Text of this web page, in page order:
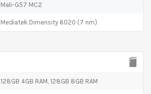
Mali-G57 MC2
Mediatek Dimensity 6020 (7 nm)
128GB 4GB RAM, 128GB 8GB RAM